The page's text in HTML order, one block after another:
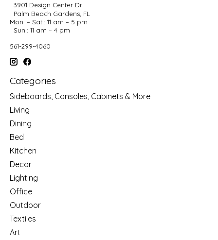
3901 Design Center Dr
Palm Beach Gardens, FL
Mon. – Sat.: 11 am – 5 pm
Sun.: 11 am – 4 pm
561-299-4060
Categories
Sideboards, Consoles, Cabinets & More
Living
Dining
Bed
Kitchen
Decor
Lighting
Office
Outdoor
Textiles
Art